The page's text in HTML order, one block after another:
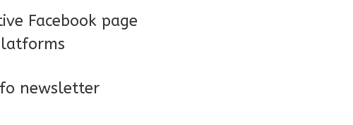
Facebook page
newsletter